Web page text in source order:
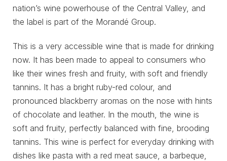
nation’s wine powerhouse of the Central Valley, and
the label is part of the Morandé Group.
This is a very accessible wine that is made for drinking
now. It has been made to appeal to consumers who
like their wines fresh and fruity, with soft and friendly
tannins. It has a bright ruby-red colour, and
pronounced blackberry aromas on the nose with hints
of chocolate and leather. In the mouth, the wine is
soft and fruity, perfectly balanced with fine, brooding
tannins. This wine is perfect for everyday drinking with
dishes like pasta with a red meat sauce, a barbeque,